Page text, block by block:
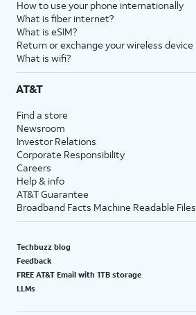
How to use your phone internationally
What is fiber internet?
What is eSIM?
Return or exchange your wireless device
What is wifi?
AT&T
Find a store
Newsroom
Investor Relations
Corporate Responsibility
Careers
Help & info
AT&T Guarantee
Broadband Facts Machine Readable Files
Techbuzz blog
Feedback
FREE AT&T Email with 1TB storage
LLMs